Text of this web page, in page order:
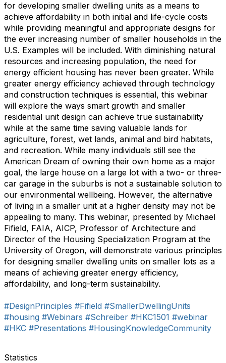
for developing smaller dwelling units as a means to
achieve affordability in both initial and life-cycle costs
while providing meaningful and appropriate designs for
the ever increasing number of smaller households in the
U.S. Examples will be included. With diminishing natural
resources and increasing population, the need for
energy efficient housing has never been greater. While
greater energy efficiency achieved through technology
and construction techniques is essential, this webinar
will explore the ways smart growth and smaller
residential unit design can achieve true sustainability
while at the same time saving valuable lands for
agriculture, forest, wet lands, animal and bird habitats,
and recreation. While many individuals still see the
American Dream of owning their own home as a major
goal, the large house on a large lot with a two- or three-
car garage in the suburbs is not a sustainable solution to
our environmental wellbeing. However, the alternative
of living in a smaller unit at a higher density may not be
appealing to many. This webinar, presented by Michael
Fifield, FAIA, AICP, Professor of Architecture and
Director of the Housing Specialization Program at the
University of Oregon, will demonstrate various principles
for designing smaller dwelling units on smaller lots as a
means of achieving greater energy efficiency,
affordability, and long-term sustainability.
#DesignPrinciples #Fifield #SmallerDwellingUnits
#housing #Webinars #Schreiber #HKC1501 #webinar
#HKC #Presentations #HousingKnowledgeCommunity
Statistics